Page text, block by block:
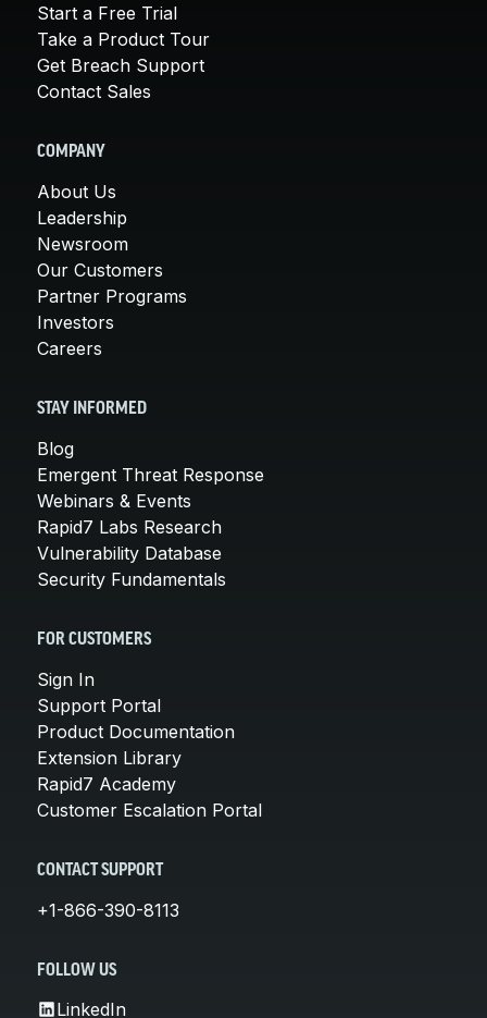
Start a Free Trial
Take a Product Tour
Get Breach Support
Contact Sales
COMPANY
About Us
Leadership
Newsroom
Our Customers
Partner Programs
Investors
Careers
STAY INFORMED
Blog
Emergent Threat Response
Webinars & Events
Rapid7 Labs Research
Vulnerability Database
Security Fundamentals
FOR CUSTOMERS
Sign In
Support Portal
Product Documentation
Extension Library
Rapid7 Academy
Customer Escalation Portal
CONTACT SUPPORT
+1-866-390-8113
FOLLOW US
LinkedIn